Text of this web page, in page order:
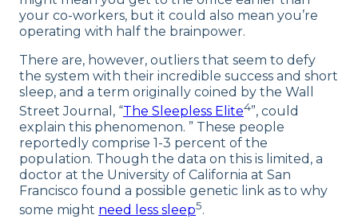
your co-workers, but it could also mean you’re
operating with half the brainpower.
There are, however, outliers that seem to defy
the system with their incredible success and short
sleep, and a term originally coined by the Wall
Street Journal, “The Sleepless Elite4”, could
explain this phenomenon. ” These people
reportedly comprise 1-3 percent of the
population. Though the data on this is limited, a
doctor at the University of California at San
Francisco found a possible genetic link as to why
some might need less sleep5.